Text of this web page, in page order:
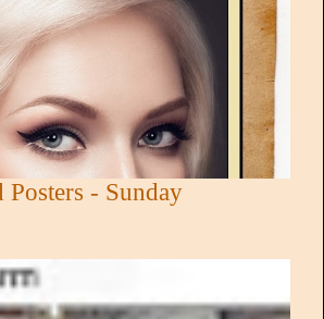
Posters - Sunday